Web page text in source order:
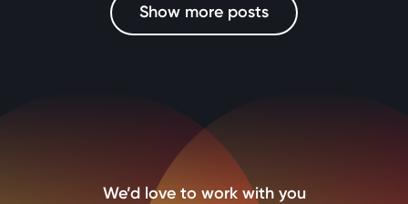
Show more posts
We’d love to work with you